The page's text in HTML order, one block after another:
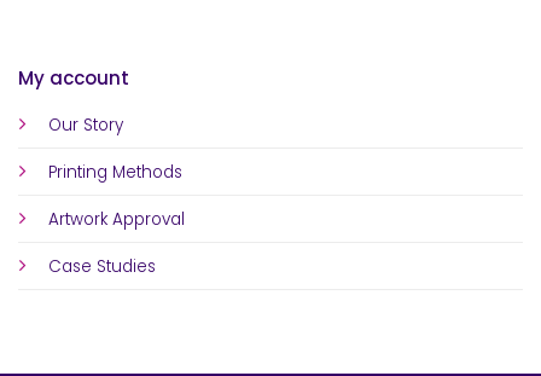
My account
Our Story
Printing Methods
Artwork Approval
Case Studies